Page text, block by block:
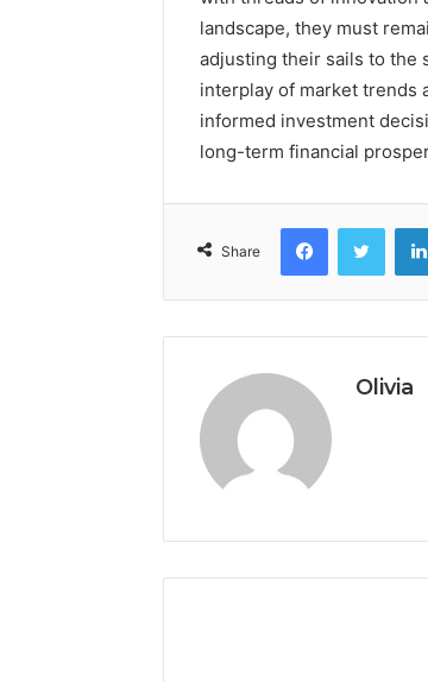
landscape, they must
adjusting their sails to the
interplay of market trends
informed investment
long-term financial
Share
Facebook
Olivia